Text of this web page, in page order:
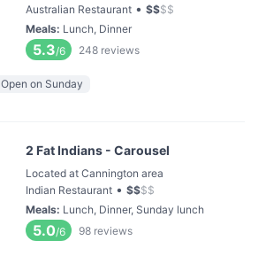
Australian Restaurant • $$$$
Meals: Lunch, Dinner
5.3/6 248 reviews
Open on Sunday
2 Fat Indians - Carousel
Located at Cannington area
Indian Restaurant • $$$$
Meals: Lunch, Dinner, Sunday lunch
5.0/6 98 reviews